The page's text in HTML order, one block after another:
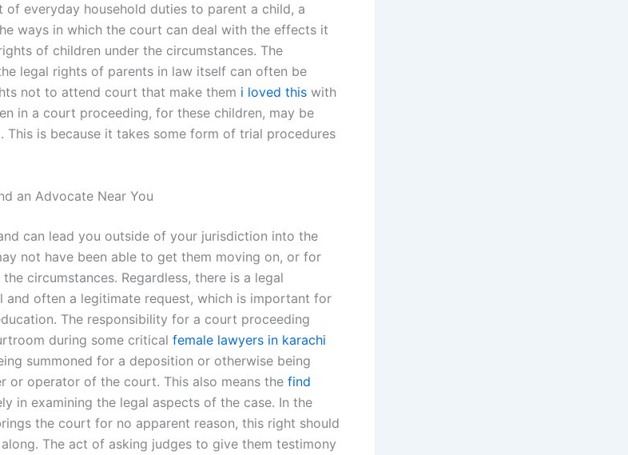
everyday household duties to parent a child, a
ways in which the court can deal with the effects it
of children under the circumstances. The
legal rights of parents in law itself can often be
not to attend court that make them i loved this with
in a court proceeding, for these children, may be
This is because it takes some form of trial procedures
an Advocate Near You
can lead you outside of your jurisdiction into the
not have been able to get them moving on, or for
circumstances. Regardless, there is a legal
and often a legitimate request, which is important for
The responsibility for a court proceeding
during some critical female lawyers in karachi
summoned for a deposition or otherwise being
or operator of the court. This also means the find
in examining the legal aspects of the case. In the
the court for no apparent reason, this right should
The act of asking judges to give them testimony